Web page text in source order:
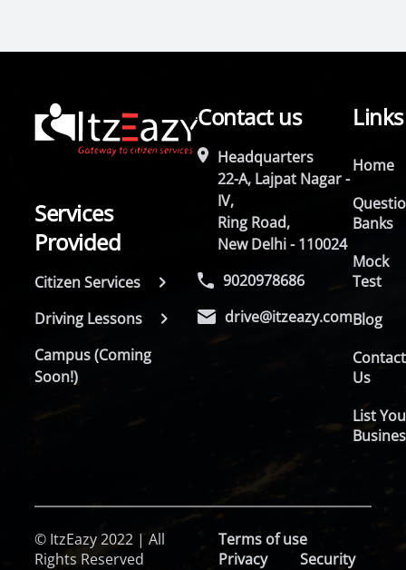
Services
Provided
Citizen Services
Driving Lessons
Campus (Coming
Soon!)
Contact us
Headquarters
22-A, Lajpat Nagar -
IV,
Ring Road,
New Delhi - 110024
9020978686
drive@itzeazy.com
Links
Home
Banks
Mock
Test
Blog
Contact
Us
List
© ItzEazy 2022 | All
Rights Reserved
Terms of use
Privacy
Security